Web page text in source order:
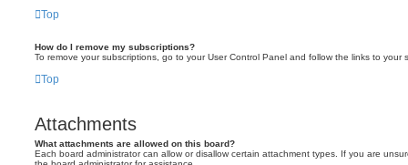
Top
How do I remove my subscriptions?
To remove your subscriptions, go to your User Control Panel and follow the links to your
Top
Attachments
What attachments are allowed on this board?
Each board administrator can allow or disallow certain attachment types. If you are